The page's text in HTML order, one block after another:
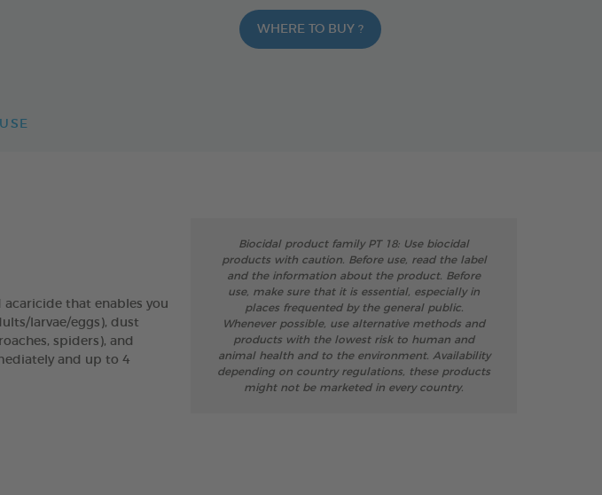
WHERE TO BUY ?
acaricide that enables you
larvae/eggs), dust
spiders), and
and up to 4
Biocidal product family PT 18: Use biocidal
products with caution. Before use, read the label
and the information about the product. Before
use, make sure that it is essential, especially in
places frequented by the general public.
Whenever possible, use alternative methods and
products with the lowest risk to human and
animal health and to the environment. Availability
depending on country regulations, these products
might not be marketed in every country.